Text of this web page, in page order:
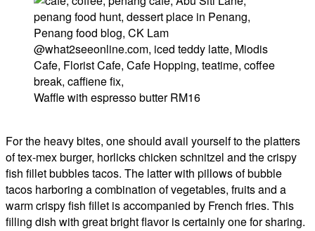
Waffle with espresso butter RM16
For the heavy bites, one should avail yourself to the platters
of tex-mex burger, horlicks chicken schnitzel and the crispy
fish fillet bubbles tacos. The latter with pillows of bubble
tacos harboring a combination of vegetables, fruits and a
warm crispy fish fillet is accompanied by French fries. This
filling dish with great bright flavor is certainly one for sharing.